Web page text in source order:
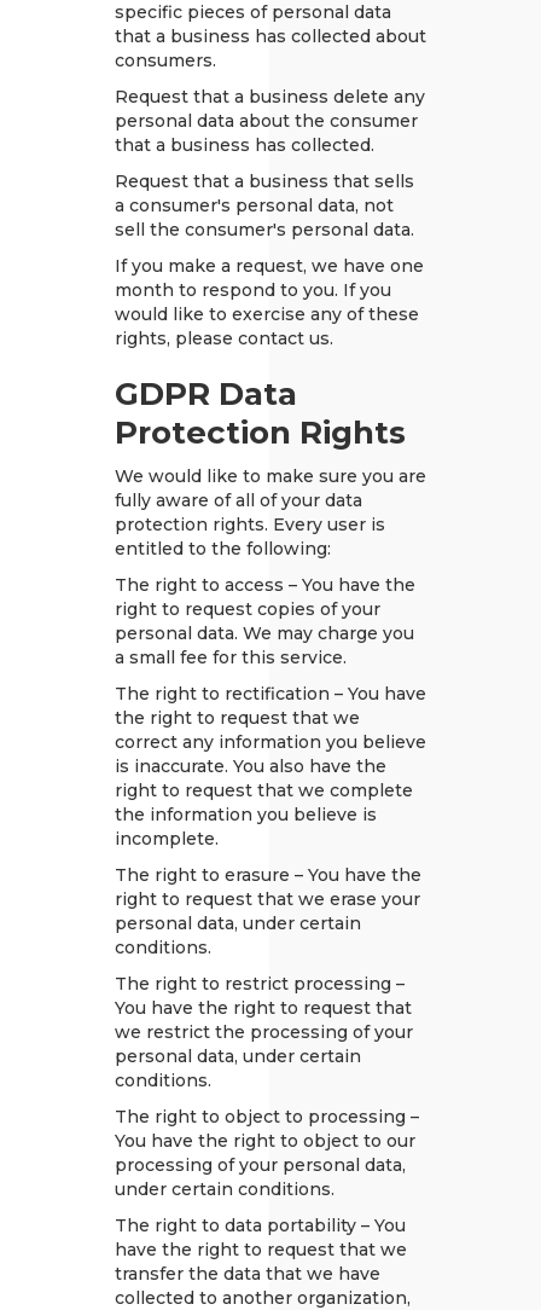
specific pieces of personal data
that a business has collected about
consumers.
Request that a business delete any
personal data about the consumer
that a business has collected.
Request that a business that sells
a consumer's personal data, not
sell the consumer's personal data.
If you make a request, we have one
month to respond to you. If you
would like to exercise any of these
rights, please contact us.
GDPR Data
Protection Rights
We would like to make sure you are
fully aware of all of your data
protection rights. Every user is
entitled to the following:
The right to access – You have the
right to request copies of your
personal data. We may charge you
a small fee for this service.
The right to rectification – You have
the right to request that we
correct any information you believe
is inaccurate. You also have the
right to request that we complete
the information you believe is
incomplete.
The right to erasure – You have the
right to request that we erase your
personal data, under certain
conditions.
The right to restrict processing –
You have the right to request that
we restrict the processing of your
personal data, under certain
conditions.
The right to object to processing –
You have the right to object to our
processing of your personal data,
under certain conditions.
The right to data portability – You
have the right to request that we
transfer the data that we have
collected to another organization,